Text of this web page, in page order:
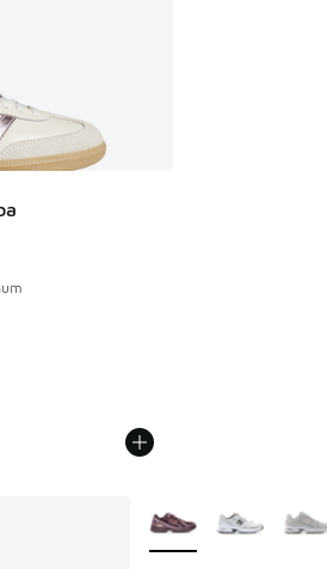
- [5 out of 5 stars], 770 reviews
More Colors Available